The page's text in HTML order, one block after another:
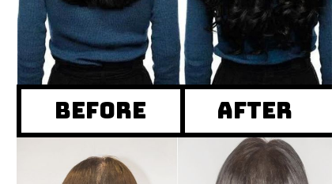
Before after